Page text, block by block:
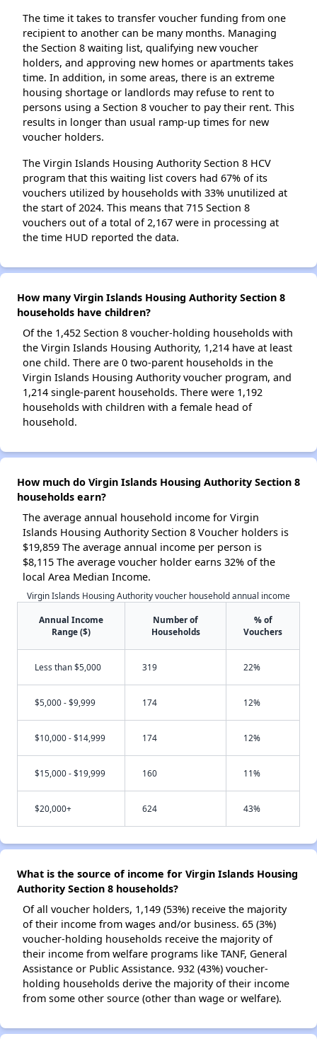
The time it takes to transfer voucher funding from one
recipient to another can be many months. Managing
the Section 8 waiting list, qualifying new voucher
holders, and approving new homes or apartments takes
time. In addition, in some areas, there is an extreme
housing shortage or landlords may refuse to rent to
persons using a Section 8 voucher to pay their rent. This
results in longer than usual ramp-up times for new
voucher holders.
The Virgin Islands Housing Authority Section 8 HCV
program that this waiting list covers had 67% of its
vouchers utilized by households with 33% unutilized at
the start of 2024. This means that 715 Section 8
vouchers out of a total of 2,167 were in processing at
the time HUD reported the data.
How many Virgin Islands Housing Authority Section 8
households have children?
Of the 1,452 Section 8 voucher-holding households with
the Virgin Islands Housing Authority, 1,214 have at least
one child. There are 0 two-parent households in the
Virgin Islands Housing Authority voucher program, and
1,214 single-parent households. There were 1,192
households with children with a female head of
household.
How much do Virgin Islands Housing Authority Section 8
households earn?
The average annual household income for Virgin
Islands Housing Authority Section 8 Voucher holders is
$19,859 The average annual income per person is
$8,115 The average voucher holder earns 32% of the
local Area Median Income.
Virgin Islands Housing Authority voucher household annual income
Annual Income
Range ($)
Number of
Households
% of
Vouchers
Less than $5,000 319 22%
$5,000 - $9,999 174 12%
$10,000 - $14,999 174 12%
$15,000 - $19,999 160 11%
$20,000+ 624 43%
What is the source of income for Virgin Islands Housing
Authority Section 8 households?
Of all voucher holders, 1,149 (53%) receive the majority
of their income from wages and/or business. 65 (3%)
voucher-holding households receive the majority of
their income from welfare programs like TANF, General
Assistance or Public Assistance. 932 (43%) voucher-
holding households derive the majority of their income
from some other source (other than wage or welfare).